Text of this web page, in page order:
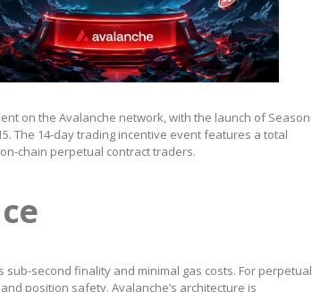
on the Avalanche network, with the launch of Season
The 14-day trading incentive event features a total
chain perpetual contract traders.
second finality and minimal gas costs. For perpetual
position safety. Avalanche’s architecture is